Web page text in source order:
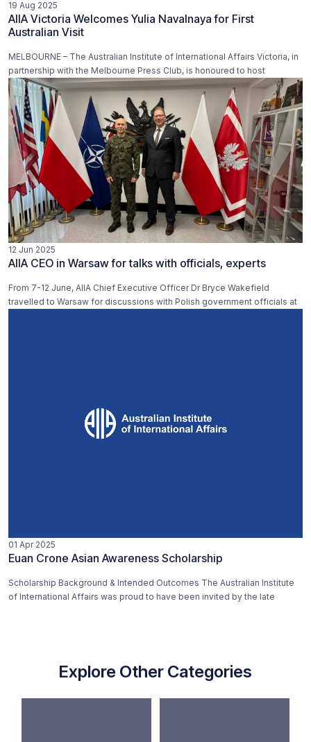
19 Aug 2025
AIIA Victoria Welcomes Yulia Navalnaya for First
Australian Visit
MELBOURNE – The Australian Institute of International Affairs Victoria, in
partnership with the Melbourne Press Club, is honoured to host
12 Jun 2025
AIIA CEO in Warsaw for talks with officials, experts
From 7-12 June, AIIA Chief Executive Officer Dr Bryce Wakefield
travelled to Warsaw for discussions with Polish government officials at
01 Apr 2025
Euan Crone Asian Awareness Scholarship
Scholarship Background & Intended Outcomes The Australian Institute
of International Affairs was proud to have been invited by the late
Explore Other Categories